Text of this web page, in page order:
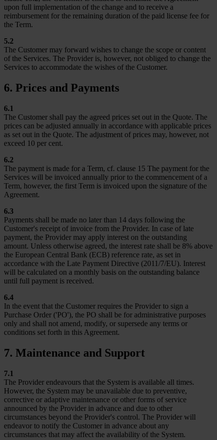
upon full implementation of the change and to receive a
reimbursement for the remaining duration of the paid license fee for
the Term.
5.2
The Customer may forward wishes to change the scope or content
of the Services. The Provider is, however, not obliged to change the
Services to accommodate the wishes of the Customer.
6. Prices and Payments
6.1
The Customer shall pay the agreed prices set out in the Quote. The
prices can be adjusted annually in accordance with applicable prices
as set out in the Quote. The adjustment of prices may, however, not
exceed 10 per cent.
6.2
The payment is made for a Term, cf. clause 15 The payment for the
Services will be invoiced annually prior to the commencement of a
Term, however, the first Term is invoiced upon the signature of the
Agreement.
6.3
Payments shall be made no later than 14 days following the
Customer's receipt of invoice from the Provider. In case of late
payment, the Provider may apply interest on the outstanding
amount. Unless otherwise agreed, the interest rate shall be 8% above
the European Central Bank (ECB) reference rate, as set in
accordance with the Late Payment Directive (2011/7/EU). Interest
will be calculated on a monthly basis on the outstanding balance
until full payment is received.
6.4
In the event that the Customer requires the Provider to sign a
Purchase Order ('PO'), the PO shall be for administrative purposes
only and shall not amend, modify, or supersede any terms or
conditions set forth in this Agreement.
7. Maintenance and Support
7.1
The Provider endeavours that the System is available all times.
However, the System may be unavailable due to preventive,
corrective or adaptive maintenance or other forms of service
announced by the Provider in advance and due to other
circumstances beyond the Provider's control. The Provider will
endeavor to notify the Customer in advance about any
circumstances that may affect the availability of the System.